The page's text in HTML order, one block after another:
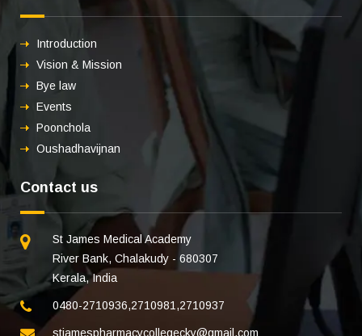
Introduction
Vision & Mission
Bye law
Events
Poonchola
Oushadhavijnan
Contact us
St James Medical Academy
River Bank, Chalakudy - 680307
Kerala, India
0480-2710936,2710981 ,2710937
stjamespharmacycollegecky@gmail.com